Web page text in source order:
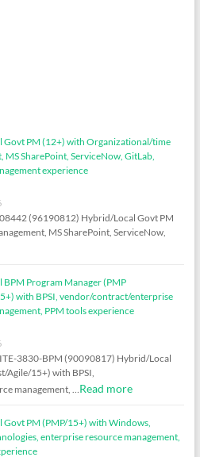
Govt PM (12+) with Organizational/time
MS SharePoint, ServiceNow, GitLab,
experience
(96190812) Hybrid/Local Govt PM
MS SharePoint, ServiceNow,
Program Manager (PMP
with BPSI, vendor/contract/enterprise
PPM tools experience
3830-BPM (90090817) Hybrid/Local
Agile/15+) with BPSI,
management, … Read more
PM (PMP/15+) with Windows,
enterprise resource management,